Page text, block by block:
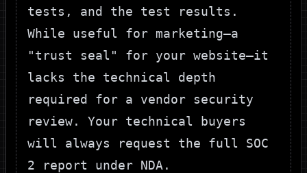
tests, and the test results.
While useful for marketing—a
"trust seal" for your website—it
lacks the technical depth
required for a vendor security
review. Your technical buyers
will always request the full SOC
2 report under NDA.